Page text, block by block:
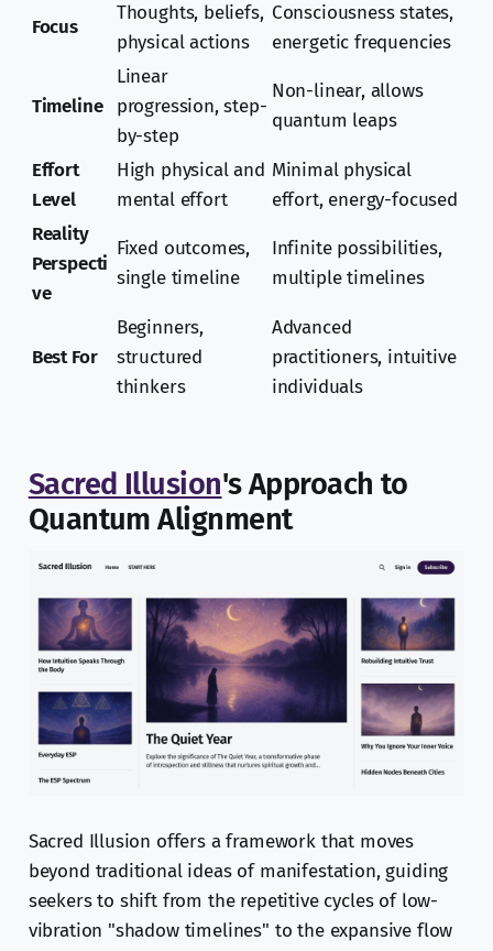
Focus
Thoughts, beliefs,
physical actions
Consciousness states,
energetic frequencies
Timeline
Linear
progression, step-
by-step
Non-linear, allows
quantum leaps
Effort
Level
High physical and
mental effort
Minimal physical
effort, energy-focused
Reality
Perspecti
ve
Fixed outcomes,
single timeline
Infinite possibilities,
multiple timelines
Best For
Beginners,
structured
thinkers
Advanced
practitioners, intuitive
individuals
Sacred Illusion's Approach to
Quantum Alignment
Sacred Illusion offers a framework that moves
beyond traditional ideas of manifestation, guiding
seekers to shift from the repetitive cycles of low-
vibration "shadow timelines" to the expansive flow